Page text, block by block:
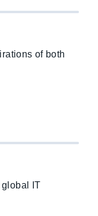
of both
global IT